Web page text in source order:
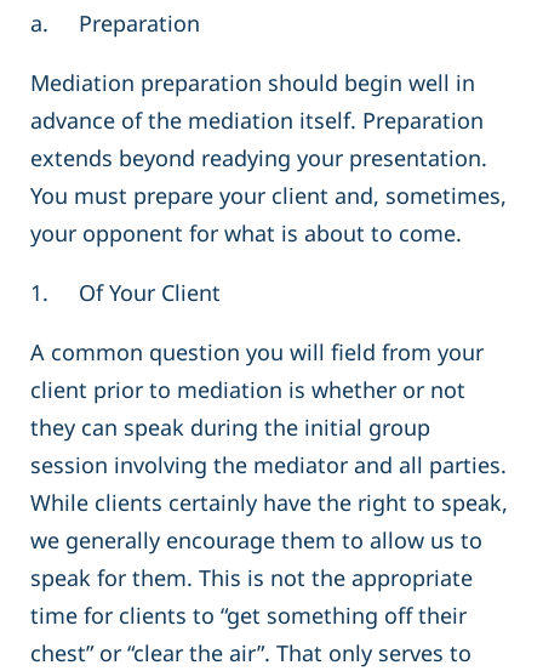
a. Preparation
Mediation preparation should begin well in
advance of the mediation itself. Preparation
extends beyond readying your presentation.
You must prepare your client and, sometimes,
your opponent for what is about to come.
1. Of Your Client
A common question you will field from your
client prior to mediation is whether or not
they can speak during the initial group
session involving the mediator and all parties.
While clients certainly have the right to speak,
we generally encourage them to allow us to
speak for them. This is not the appropriate
time for clients to “get something off their
chest” or “clear the air”. That only serves to